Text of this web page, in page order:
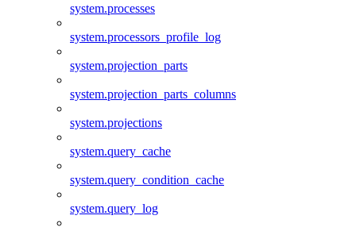
system.processes
system.processors_profile_log
system.projection_parts
system.projection_parts_columns
system.projections
system.query_cache
system.query_condition_cache
system.query_log